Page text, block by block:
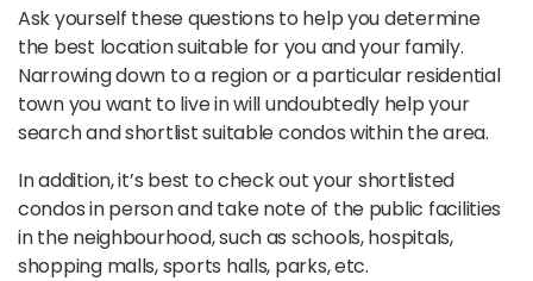
Ask yourself these questions to help you determine
the best location suitable for you and your family.
Narrowing down to a region or a particular residential
town you want to live in will undoubtedly help your
search and shortlist suitable condos within the area.
In addition, it’s best to check out your shortlisted
condos in person and take note of the public facilities
in the neighbourhood, such as schools, hospitals,
shopping malls, sports halls, parks, etc.